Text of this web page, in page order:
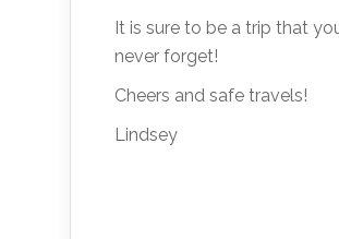
It is sure to be a trip that
never forget!
Cheers and safe travels!
Lindsey